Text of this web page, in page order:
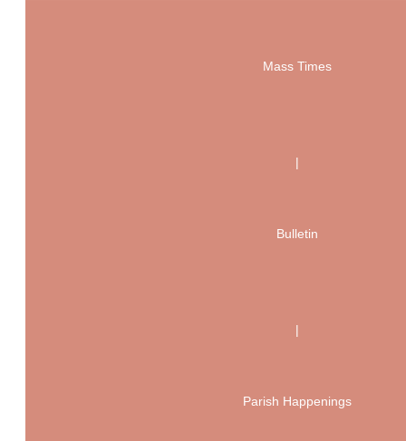
Mass Times
|
Bulletin
|
Parish Happenings